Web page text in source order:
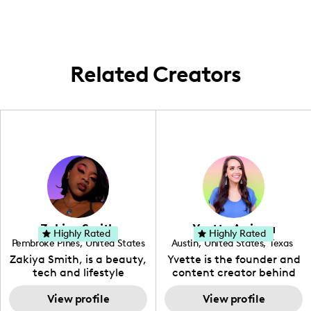
Related Creators
Zakiya Smith
Pembroke Pines, United States
, Florida
Zakiya Smith, is a beauty,
tech and lifestyle
creative. She has a
passion for the world of
View profile
Highly Rated Yvette Arriaga
Austin, United States, Texas
Yvette is the founder and
content creator behind
The Austin Tourist. Her
blog features
View profile
Highly Rated